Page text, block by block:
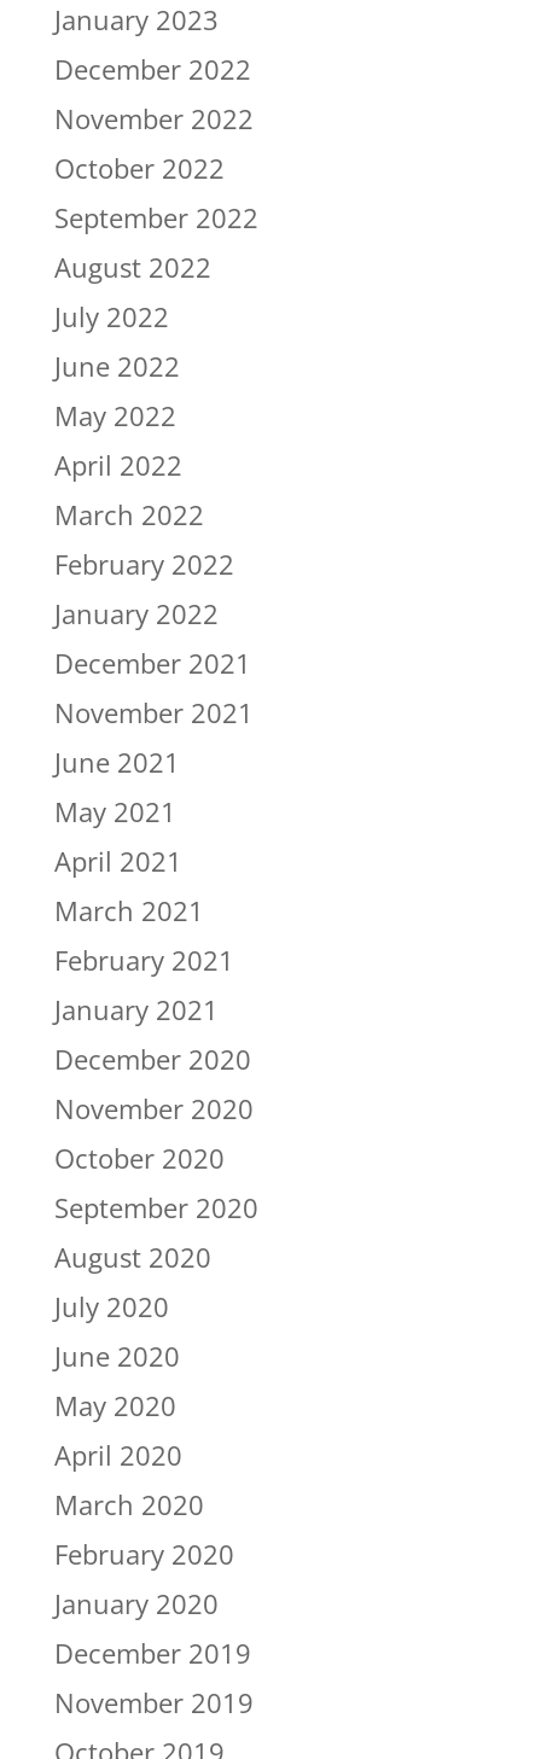
January 2023
December 2022
November 2022
October 2022
September 2022
August 2022
July 2022
June 2022
May 2022
April 2022
March 2022
February 2022
January 2022
December 2021
November 2021
June 2021
May 2021
April 2021
March 2021
February 2021
January 2021
December 2020
November 2020
October 2020
September 2020
August 2020
July 2020
June 2020
May 2020
April 2020
March 2020
February 2020
January 2020
December 2019
November 2019